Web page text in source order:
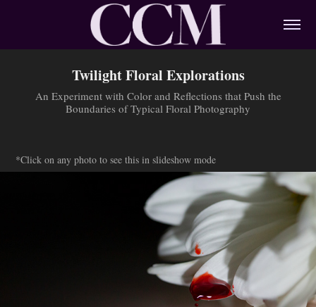
Twilight Floral Explorations
An Experiment with Color and Reflections that Push the
Boundaries of Typical Floral Photography
*Click on any photo to see this in slideshow mode